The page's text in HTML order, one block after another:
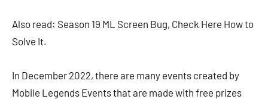
Also read: Season 19 ML Screen Bug, Check Here How to
Solve It.
In December 2022, there are many events created by
Mobile Legends Events that are made with free prizes